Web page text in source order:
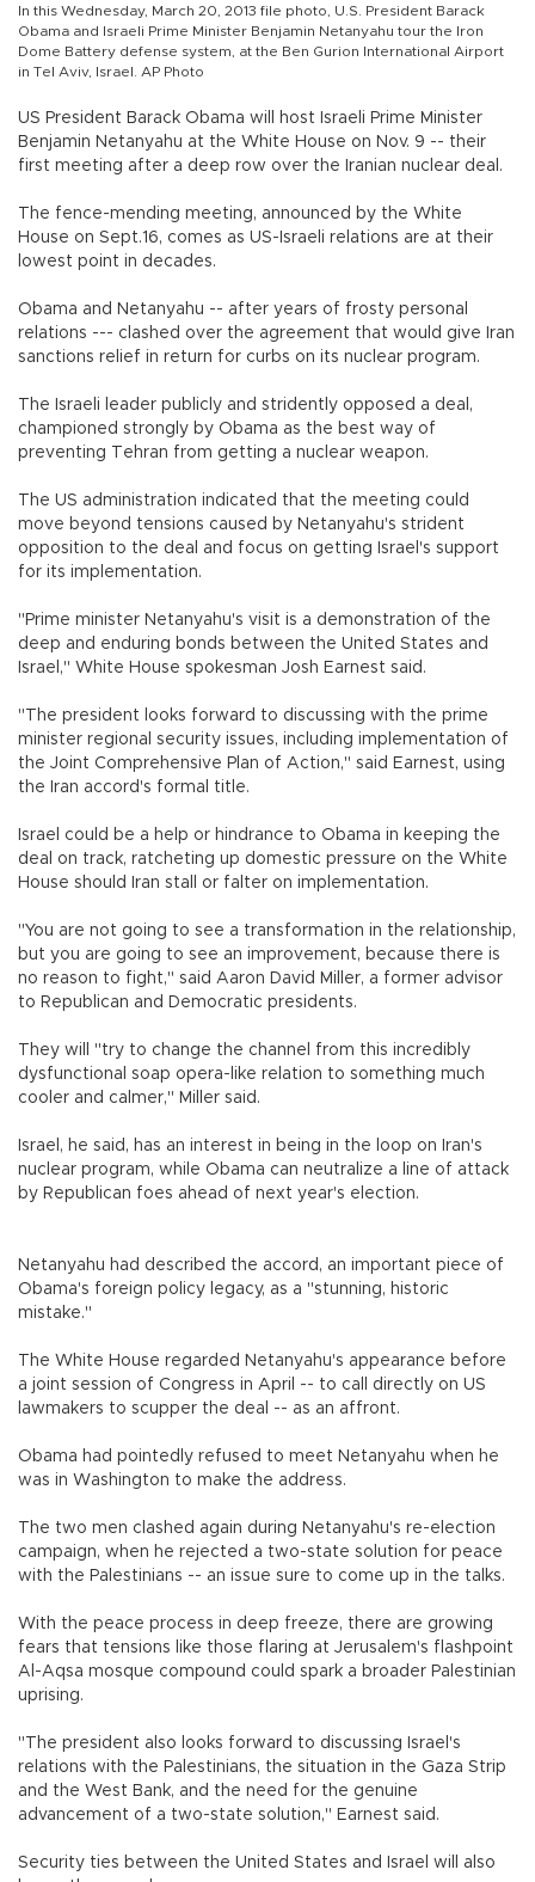
In this Wednesday, March 20, 2013 file photo, U.S. President Barack
Obama and Israeli Prime Minister Benjamin Netanyahu tour the Iron
Dome Battery defense system, at the Ben Gurion International Airport
in Tel Aviv, Israel. AP Photo
US President Barack Obama will host Israeli Prime Minister
Benjamin Netanyahu at the White House on Nov. 9 -- their
first meeting after a deep row over the Iranian nuclear deal.
The fence-mending meeting, announced by the White
House on Sept.16, comes as US-Israeli relations are at their
lowest point in decades.
Obama and Netanyahu -- after years of frosty personal
relations --- clashed over the agreement that would give Iran
sanctions relief in return for curbs on its nuclear program.
The Israeli leader publicly and stridently opposed a deal,
championed strongly by Obama as the best way of
preventing Tehran from getting a nuclear weapon.
The US administration indicated that the meeting could
move beyond tensions caused by Netanyahu's strident
opposition to the deal and focus on getting Israel's support
for its implementation.
"Prime minister Netanyahu's visit is a demonstration of the
deep and enduring bonds between the United States and
Israel," White House spokesman Josh Earnest said.
"The president looks forward to discussing with the prime
minister regional security issues, including implementation of
the Joint Comprehensive Plan of Action," said Earnest, using
the Iran accord's formal title.
Israel could be a help or hindrance to Obama in keeping the
deal on track, ratcheting up domestic pressure on the White
House should Iran stall or falter on implementation.
"You are not going to see a transformation in the relationship,
but you are going to see an improvement, because there is
no reason to fight," said Aaron David Miller, a former advisor
to Republican and Democratic presidents.
They will "try to change the channel from this incredibly
dysfunctional soap opera-like relation to something much
cooler and calmer," Miller said.
Israel, he said, has an interest in being in the loop on Iran's
nuclear program, while Obama can neutralize a line of attack
by Republican foes ahead of next year's election.
Netanyahu had described the accord, an important piece of
Obama's foreign policy legacy, as a "stunning, historic
mistake."
The White House regarded Netanyahu's appearance before
a joint session of Congress in April -- to call directly on US
lawmakers to scupper the deal -- as an affront.
Obama had pointedly refused to meet Netanyahu when he
was in Washington to make the address.
The two men clashed again during Netanyahu's re-election
campaign, when he rejected a two-state solution for peace
with the Palestinians -- an issue sure to come up in the talks.
With the peace process in deep freeze, there are growing
fears that tensions like those flaring at Jerusalem's flashpoint
Al-Aqsa mosque compound could spark a broader Palestinian
uprising.
"The president also looks forward to discussing Israel's
relations with the Palestinians, the situation in the Gaza Strip
and the West Bank, and the need for the genuine
advancement of a two-state solution," Earnest said.
Security ties between the United States and Israel will also